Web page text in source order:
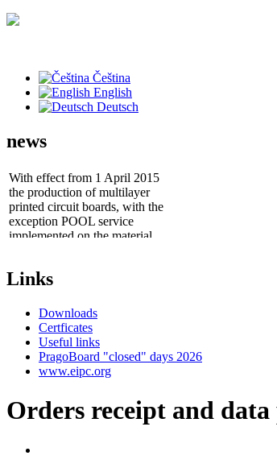
Čeština
English
Deutsch
news
"Stencil POOL Service"
2013 ...
With effect from 1 April 2015
the production of multilayer
printed circuit boards, with the
exception POOL service
implemented on the material
Links
Downloads
Certficates
Useful links
PragoBoard "closed" days 2026
www.eipc.org
Orders receipt and